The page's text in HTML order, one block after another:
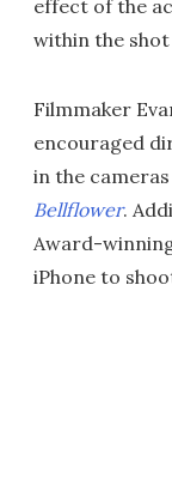
effect of the
within the shot
Filmmaker
encouraged
in the
Bellflower.
Award-
iPhone to